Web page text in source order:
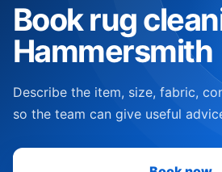
Book rug
Hammersmith
Describe the item, size, fabric,
so the team can give useful